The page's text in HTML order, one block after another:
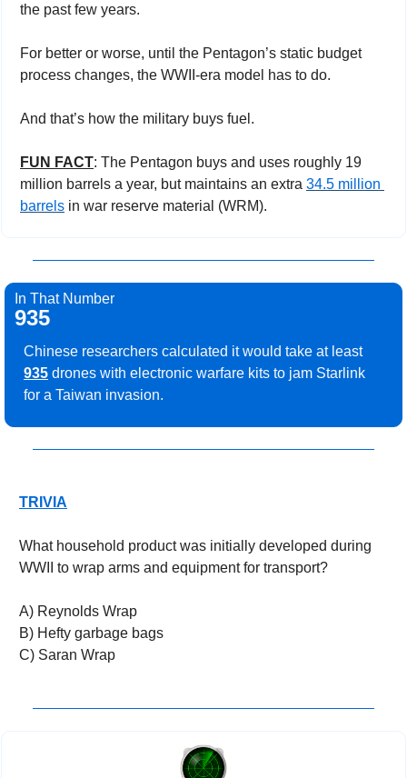
the past few years.
For better or worse, until the Pentagon’s static budget
process changes, the WWII-era model has to do.
And that’s how the military buys fuel.
FUN FACT: The Pentagon buys and uses roughly 19
million barrels a year, but maintains an extra 34.5 million
barrels in war reserve material (WRM).
In That Number
935
Chinese researchers calculated it would take at least
935 drones with electronic warfare kits to jam Starlink
for a Taiwan invasion.
TRIVIA
What household product was initially developed during
WWII to wrap arms and equipment for transport?
A) Reynolds Wrap
B) Hefty garbage bags
C) Saran Wrap